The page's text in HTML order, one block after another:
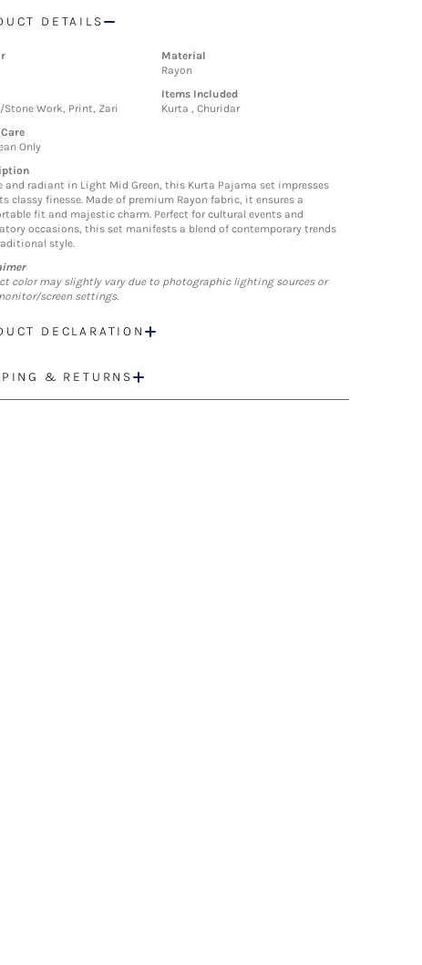
DETAILS
Material
Rayon
Stone Work, Print, Zari
Items Included
Kurta , Churidar
Only
and radiant in Light Mid Green, this Kurta Pajama set impresses
classy finesse. Made of premium Rayon fabric, it ensures a
fit and majestic charm. Perfect for cultural events and
occasions, this set manifests a blend of contemporary trends
style.
color may slightly vary due to photographic lighting sources or
screen settings.
DECLARATION
& RETURNS